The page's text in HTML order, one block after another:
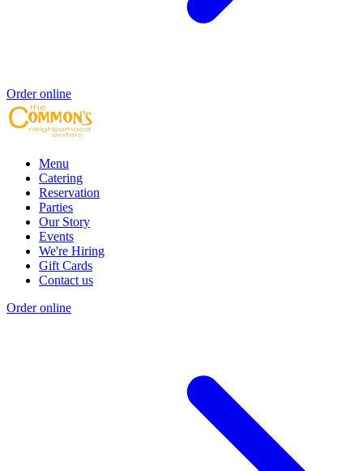
Order online
Menu
Catering
Reservation
Parties
Our Story
Events
We're Hiring
Gift Cards
Contact us
Order online